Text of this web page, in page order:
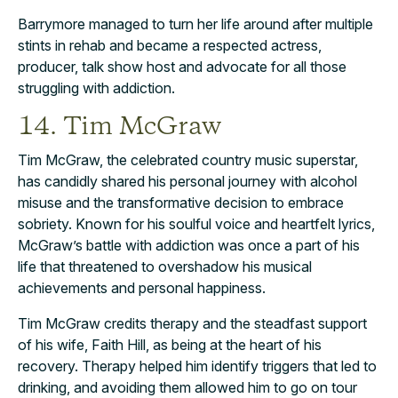
Barrymore managed to turn her life around after multiple
stints in rehab and became a respected actress,
producer, talk show host and advocate for all those
struggling with addiction.
14. Tim McGraw
Tim McGraw, the celebrated country music superstar,
has candidly shared his personal journey with alcohol
misuse and the transformative decision to embrace
sobriety. Known for his soulful voice and heartfelt lyrics,
McGraw’s battle with addiction was once a part of his
life that threatened to overshadow his musical
achievements and personal happiness.
Tim McGraw credits therapy and the steadfast support
of his wife, Faith Hill, as being at the heart of his
recovery. Therapy helped him identify triggers that led to
drinking, and avoiding them allowed him to go on tour